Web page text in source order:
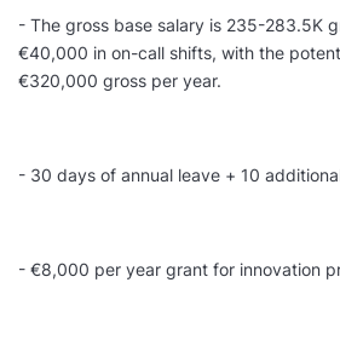
- The gross base salary is 235-283.5K
€40,000 in on-call shifts, with the
€320,000 gross per year.
- 30 days of annual leave + 10
- €8,000 per year grant for innovation